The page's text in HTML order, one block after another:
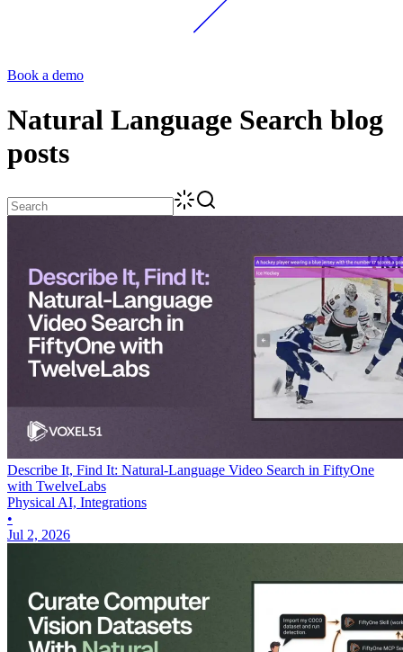
Book a demo
Natural Language Search blog
posts
Describe It, Find It: Natural-Language Video Search in FiftyOne
with TwelveLabs
Physical AI, Integrations
•
Jul 2, 2026